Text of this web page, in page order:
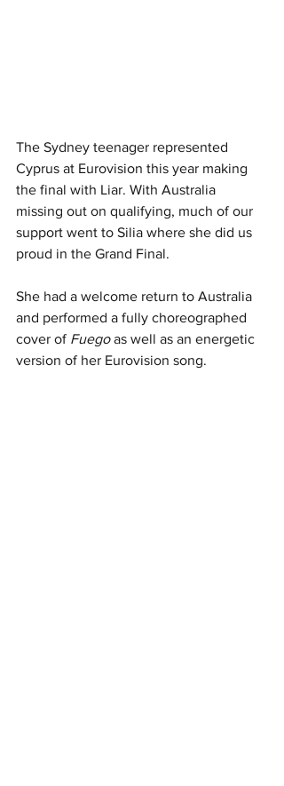
The Sydney teenager represented
Cyprus at Eurovision this year making
the final with Liar. With Australia
missing out on qualifying, much of our
support went to Silia where she did us
proud in the Grand Final.
She had a welcome return to Australia
and performed a fully choreographed
cover of Fuego as well as an energetic
version of her Eurovision song.